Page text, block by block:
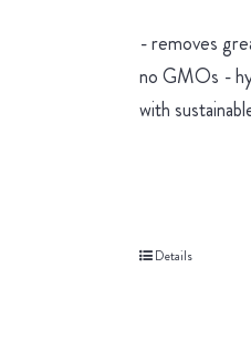
- removes
no GMOs -
with
Details